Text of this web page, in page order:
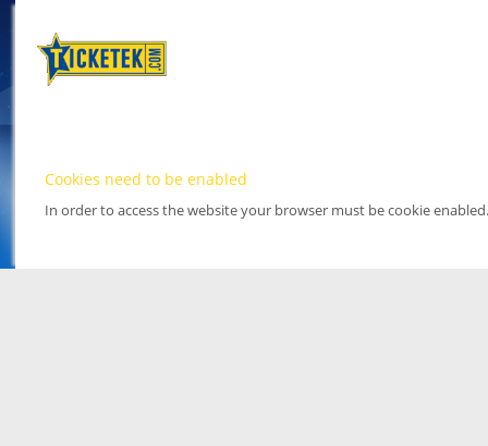
Cookies need to be enabled
In order to access the website your browser must be cookie enabled.